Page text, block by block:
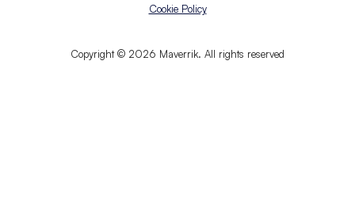
Copyright © 2026 Maverrik. All rights reserved
Cookie Policy